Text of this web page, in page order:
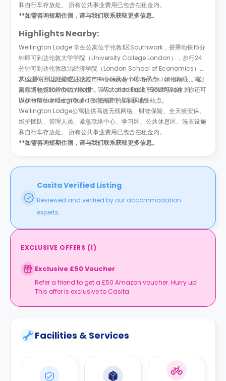
和自行车存放处。 所有公共事业费用已包含在租金内。
**如需咨询短期住宿，请与我们联系获取更多信息。
Highlights Nearby:
Wellington Lodge 学生公寓位于伦敦1区Southwark，搭乘地铁15分
钟即可到达伦敦大学学院（University College London），步行24
分钟可到达伦敦政治经济学院（London School of Economics）、
30分钟可到达伦敦艺术大学（University of the Arts London）。公
寓靠近包括Lambeth North、 Waterloo East、Southwark 和
Waterloo underground在内的多个火车和地铁站点。
从这里你可以轻松前往伦敦市中心以及多个著名景点，如伦敦眼、南丁
格尔博物馆和圣乔治大教堂，等等。大本钟短途车程即可到达，你还可
以步行前往泰晤士河散步，欣赏城市的美丽风光。
Wellington Lodge公寓提供高速无线网络、财物保险、全天候安保、
维护团队、管理人员、紧急联络中心、学习区、公共休息区、洗衣设施
和自行车存放处。 所有公共事业费用已包含在租金内。
**如需咨询短期住宿，请与我们联系获取更多信息。
Casita Verified Listing
Reviewed and verified by our accommodation
experts.
EXCLUSIVE OFFERS (1)
Exclusive £50 Voucher
Refer a friend to get a £50 Amazon voucher. Hurry up!
This offer is exclusive to Casita.
Facilities & Services